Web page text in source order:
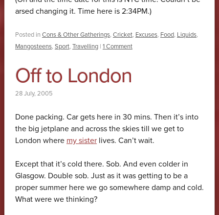
arsed changing it. Time here is 2:34PM.)
Posted in Cons & Other Gatherings, Cricket, Excuses, Food, Liquids,
Mangosteens, Sport, Travelling | 1 Comment
Off to London
28 July, 2005
Done packing. Car gets here in 30 mins. Then it’s into
the big jetplane and across the skies till we get to
London where my sisterlives. Can’t wait.
Except that it’s cold there. Sob. And even colder in
Glasgow. Double sob. Just as it was getting to be a
proper summer here we go somewhere damp and cold.
What were we thinking?